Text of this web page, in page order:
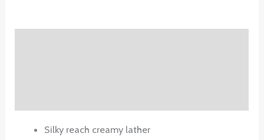
Silky reach creamy lather